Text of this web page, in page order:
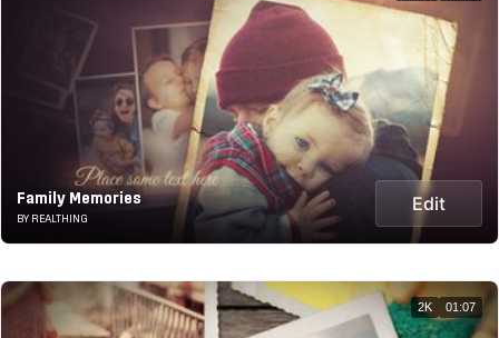
Family Memories
BY REALTHING
Edit
2K 01:07